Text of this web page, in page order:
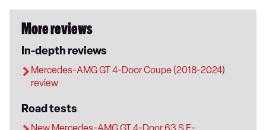
More reviews
In-depth reviews
Mercedes-AMG GT 4-Door Coupe (2018-2024)
review
Road tests